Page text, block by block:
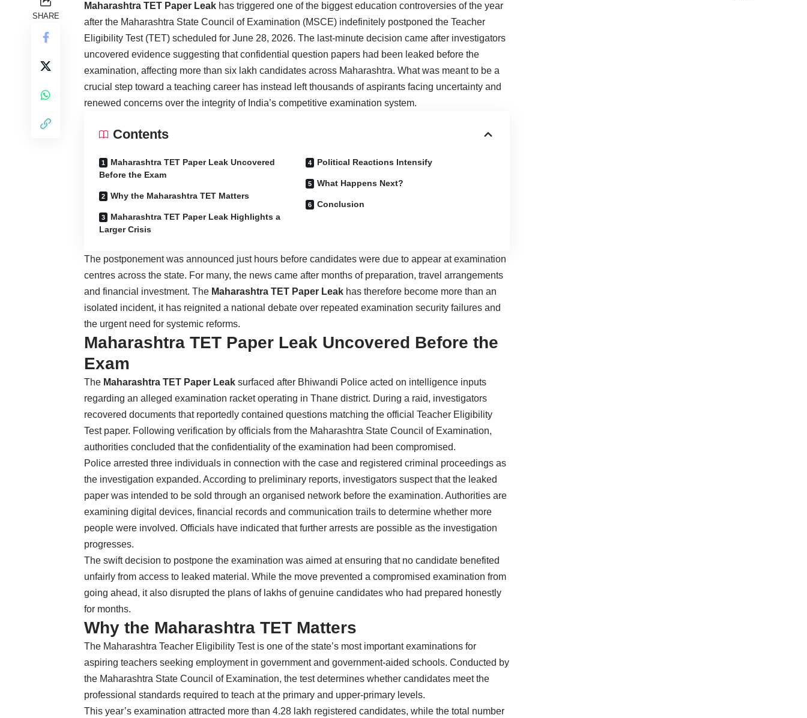
SHARE
Maharashtra TET Paper Leak has triggered one of the biggest education controversies of the year
after the Maharashtra State Council of Examination (MSCE) indefinitely postponed the Teacher
Eligibility Test (TET) scheduled for June 28, 2026. The last-minute decision came after investigators
uncovered evidence suggesting that confidential question papers had been leaked before the
examination, affecting more than six lakh candidates across Maharashtra. What was meant to be a
crucial step toward a teaching career has instead left thousands of aspirants facing uncertainty and
renewed concerns over the integrity of India’s competitive examination system.
Contents
Maharashtra TET Paper Leak Uncovered
Before the Exam
Why the Maharashtra TET Matters
Maharashtra TET Paper Leak Highlights a
Larger Crisis
Political Reactions Intensify
What Happens Next?
Conclusion
The postponement was announced just hours before candidates were due to appear at examination
centres across the state. For many, the news came after months of preparation, travel arrangements
and financial investment. The Maharashtra TET Paper Leak has therefore become more than an
isolated incident, it has reignited a national debate over repeated examination security failures and
the urgent need for systemic reforms.
Maharashtra TET Paper Leak Uncovered Before the
Exam
The Maharashtra TET Paper Leak surfaced after Bhiwandi Police acted on intelligence inputs
regarding an alleged examination racket operating in Thane district. During a raid, investigators
recovered documents that reportedly contained questions matching the official Teacher Eligibility
Test paper. Following verification by officials from the Maharashtra State Council of Examination,
authorities concluded that the confidentiality of the examination had been compromised.
Police arrested three individuals in connection with the case and registered criminal proceedings as
the investigation expanded. According to preliminary reports, investigators suspect that the leaked
paper was intended to be sold through an organised network before the examination. Authorities are
examining digital devices, financial records and communication trails to determine whether more
people were involved. Officials have indicated that further arrests are possible as the investigation
progresses.
The swift decision to postpone the examination was aimed at ensuring that no candidate benefited
unfairly from access to leaked material. While the move prevented a compromised examination from
going ahead, it also disrupted the plans of lakhs of genuine candidates who had prepared honestly
for months.
Why the Maharashtra TET Matters
The Maharashtra Teacher Eligibility Test is one of the state’s most important examinations for
aspiring teachers seeking employment in government and government-aided schools. Conducted by
the Maharashtra State Council of Examination, the test determines whether candidates meet the
professional standards required to teach at the primary and upper-primary levels.
This year’s examination attracted more than 4.28 lakh registered candidates, while the total number